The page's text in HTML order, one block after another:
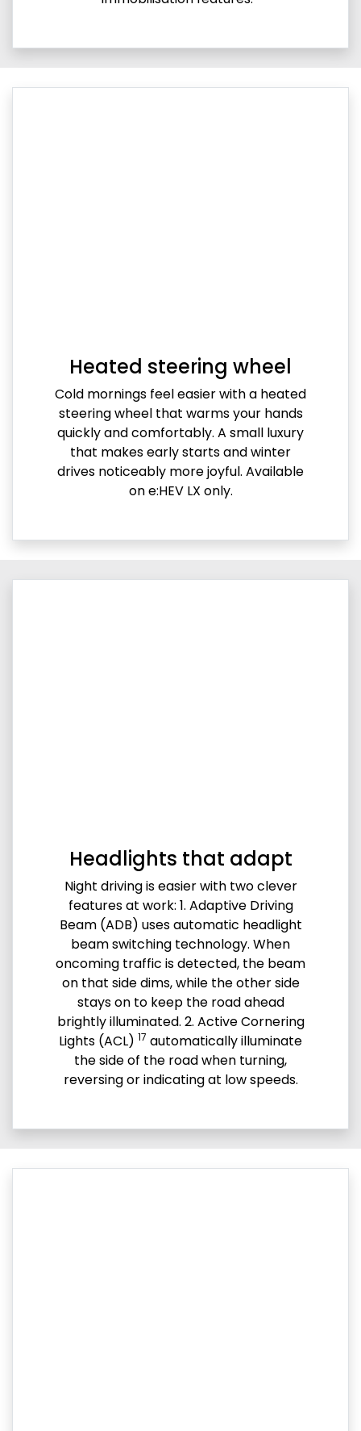
Heated steering wheel
Cold mornings feel easier with a heated
steering wheel that warms your hands
quickly and comfortably. A small luxury
that makes early starts and winter
drives noticeably more joyful. Available
on e:HEV LX only.
Headlights that adapt
Night driving is easier with two clever
features at work: 1. Adaptive Driving
Beam (ADB) uses automatic headlight
beam switching technology. When
oncoming traffic is detected, the beam
on that side dims, while the other side
stays on to keep the road ahead
brightly illuminated. 2. Active Cornering
Lights (ACL) 17 automatically illuminate
the side of the road when turning,
reversing or indicating at low speeds.